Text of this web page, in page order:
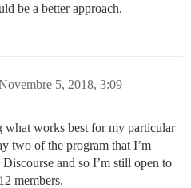
be a better approach.
5, 2018, 3:09
what works best for my particular
two of the program that I’m
and so I’m still open to
members.